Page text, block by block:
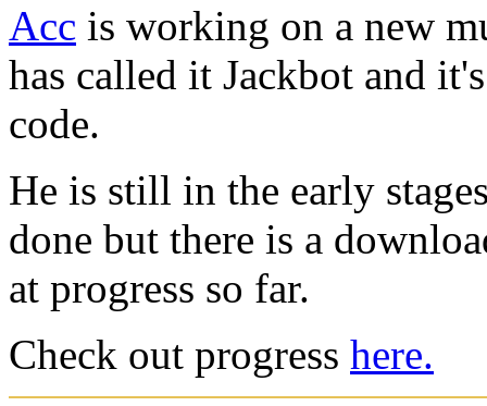
Acc is working on a new
has called it Jackbot and
code.
He is still in the early
done but there is a
at progress so far.
Check out progress here.